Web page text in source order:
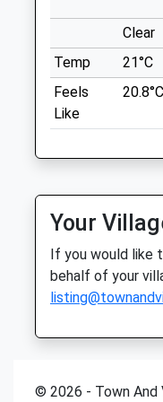
08:30
Phoenix Vets
74 High Street
Little Sandhurst
GU47 8ED
01252 871 117
Website
1.76 Miles
Animals
Location
what3words
Dogs Are
Land, Can
Weather And
32 Sturt Rd
Frimley Green
3.10 Miles
what3words
Clear
Temp
21°C
Feels
Like
20.8°C
Your
If you would like
behalf of your
© 2026 - Town And